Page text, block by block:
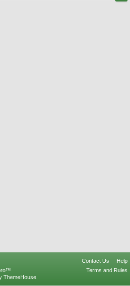
Contact Us
Help
Terms and Rules
ThemeHouse